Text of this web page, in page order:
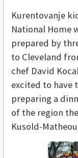
Kurentovanje
National Home
prepared by
to Cleveland
chef David
excited to have
preparing a
of the region
Kusold-